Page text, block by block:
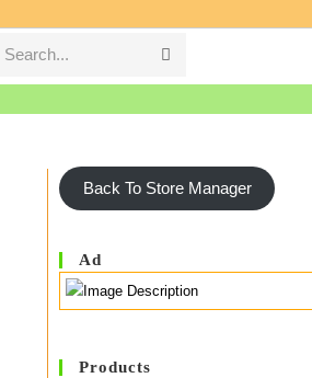
Search... Submit
Back To Store Manager
Ad
Products